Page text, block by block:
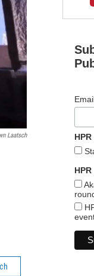
Laatsch